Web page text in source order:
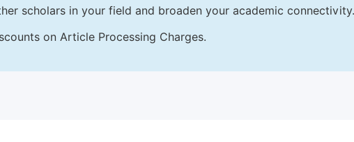
scholars in your field and broaden your academic connectivity.
on Article Processing Charges.